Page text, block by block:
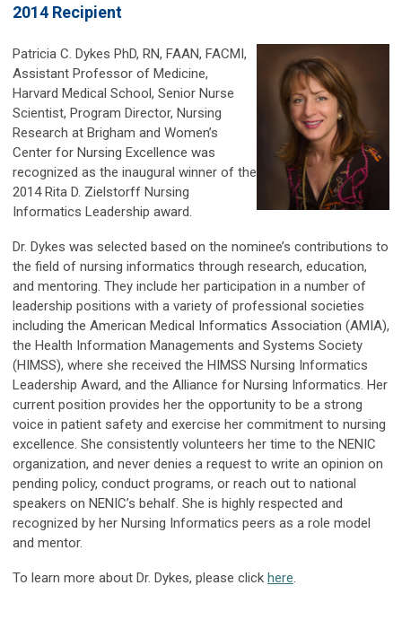
2014 Recipient
Patricia C. Dykes PhD, RN, FAAN, FACMI,
Assistant Professor of Medicine,
Harvard Medical School, Senior Nurse
Scientist, Program Director, Nursing
Research at Brigham and Women’s
Center for Nursing Excellence was
recognized as the inaugural winner of the
2014 Rita D. Zielstorff Nursing
Informatics Leadership award.
Dr. Dykes was selected based on the nominee’s contributions to
the field of nursing informatics through research, education,
and mentoring. They include her participation in a number of
leadership positions with a variety of professional societies
including the American Medical Informatics Association (AMIA),
the Health Information Managements and Systems Society
(HIMSS), where she received the HIMSS Nursing Informatics
Leadership Award, and the Alliance for Nursing Informatics. Her
current position provides her the opportunity to be a strong
voice in patient safety and exercise her commitment to nursing
excellence. She consistently volunteers her time to the NENIC
organization, and never denies a request to write an opinion on
pending policy, conduct programs, or reach out to national
speakers on NENIC’s behalf. She is highly respected and
recognized by her Nursing Informatics peers as a role model
and mentor.
To learn more about Dr. Dykes, please click here.